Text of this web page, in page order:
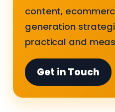
content,
generation
practical and
Get in Touch